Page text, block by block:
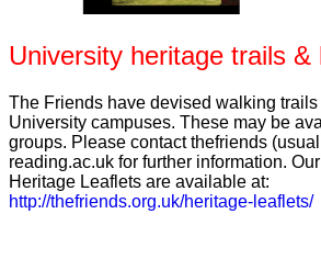
University heritage trails &
The Friends have devised walking
University campuses. These may be
groups. Please contact thefriends
reading.ac.uk for further information.
Heritage Leaflets are available at:
http://thefriends.org.uk/heritage-leaflets/